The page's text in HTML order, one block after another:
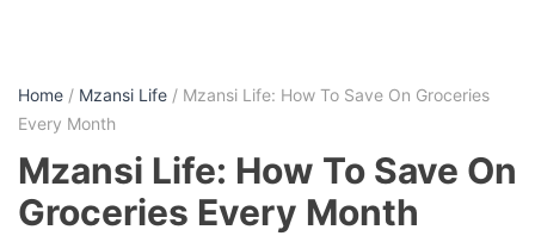
Home / Mzansi Life / Mzansi Life: How To Save On Groceries
Every Month
Mzansi Life: How To Save On
Groceries Every Month